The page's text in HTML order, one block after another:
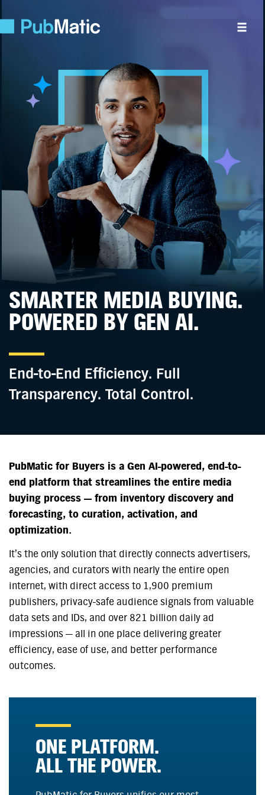
SMARTER MEDIA BUYING.
POWERED BY GEN AI.
End-to-End Efficiency. Full
Transparency. Total Control.
PubMatic for Buyers is a Gen AI-powered, end-to-
end platform that streamlines the entire media
buying process — from inventory discovery and
forecasting, to curation, activation, and
optimization.
It’s the only solution that directly connects advertisers,
agencies, and curators with nearly the entire open
internet, with direct access to 1,900 premium
publishers, privacy-safe audience signals from valuable
data sets and IDs, and over 821 billion daily ad
impressions — all in one place delivering greater
efficiency, ease of use, and better performance
outcomes.
ONE PLATFORM.
ALL THE POWER.